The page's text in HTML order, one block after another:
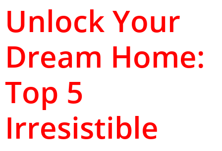
Unlock Your
Dream Home:
Top 5
Irresistible